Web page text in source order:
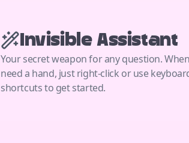
Invisible Assistant
Your secret weapon for any question.
need a hand, just right-click or use
shortcuts to get started.